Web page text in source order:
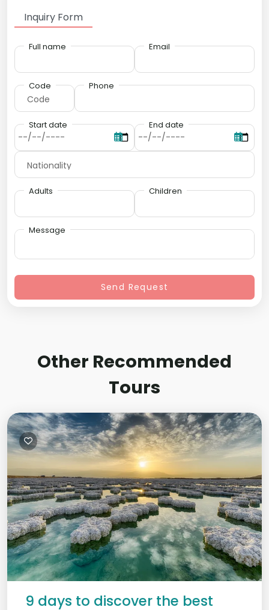
Inquiry Form
Full name Email
Code Phone
Start date End date
Adults Children
Message
Send Request
Other Recommended
Tours
9 days to discover the best